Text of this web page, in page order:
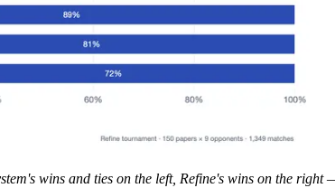
wins and ties on the left, Refine's wins on the right